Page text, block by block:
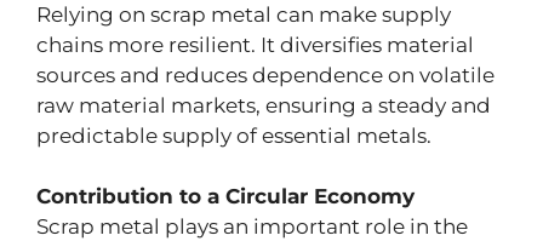
Relying on scrap metal can make supply
chains more resilient. It diversifies material
sources and reduces dependence on volatile
raw material markets, ensuring a steady and
predictable supply of essential metals.
Contribution to a Circular Economy
Scrap metal plays an important role in the